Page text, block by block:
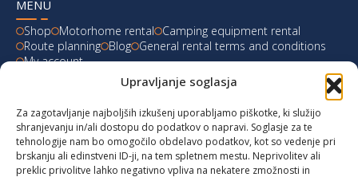
Upravljanje soglasja
Za zagotavljanje najboljših izkušenj uporabljamo piškotke, ki služijo
shranjevanju in/ali dostopu do podatkov o napravi. Soglasje za te
tehnologije nam bo omogočilo obdelavo podatkov, kot so vedenje pri
brskanju ali edinstveni ID-ji, na tem spletnem mestu. Neprivolitev ali
preklic privolitve lahko negativno vpliva na nekatere zmožnosti in
MENU
Shop Motorhome rental
Camping equipment rental
Route planning Blog General rental terms and conditions
My account
LATEST FROM OUR BLOG
Ski Weekend at Fanningberg, Austria
Giro d’Italia 2023: Experience on Monte Lussari